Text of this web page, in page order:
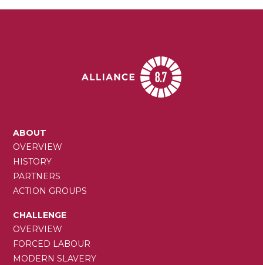
MAIN
NAVIGATION
ABOUT
OVERVIEW
HISTORY
PARTNERS
ACTION GROUPS
CHALLENGE
OVERVIEW
FORCED LABOUR
MODERN SLAVERY